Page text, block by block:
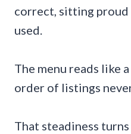
correct, sitting
used.
The menu reads like
order of listings
That steadiness